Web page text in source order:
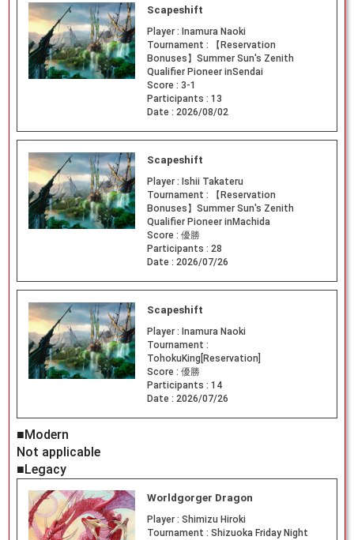
Scapeshift
Player : Inamura Naoki
Tournament :
【Reservation
Bonuses】Summer Sun's Zenith
Qualifier Pioneer inSendai
Score : 3-1
Participants : 13
Date : 2026/08/02
Scapeshift
Player : Ishii Takateru
Tournament :
【Reservation
Bonuses】Summer Sun's Zenith
Qualifier Pioneer inMachida
Score : 優勝
Participants : 28
Date : 2026/07/26
Scapeshift
Player : Inamura Naoki
Tournament :
TohokuKing[Reservation]
Score : 優勝
Participants : 14
Date : 2026/07/26
■Modern
Not applicable
■Legacy
Worldgorger Dragon
Player : Shimizu Hiroki
Tournament : Shizuoka Friday Night